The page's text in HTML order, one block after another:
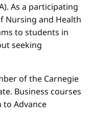
As a participating
Nursing and Health
to students in
seeking
of the Carnegie
Business courses
to Advance